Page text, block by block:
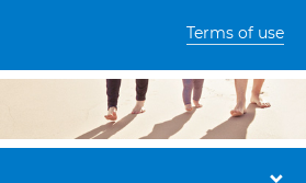
Terms of use